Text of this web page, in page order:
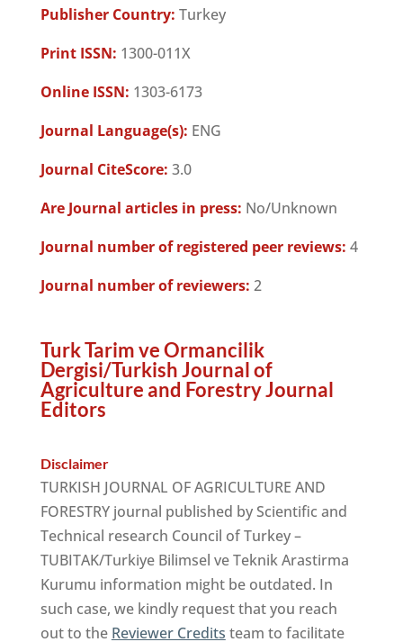
Publisher Country: Turkey
Print ISSN: 1300-011X
Online ISSN: 1303-6173
Journal Language(s): ENG
Journal CiteScore: 3.0
Are Journal articles in press: No/Unknown
Journal number of registered peer reviews: 4
Journal number of reviewers: 2
Turk Tarim ve Ormancilik
Dergisi/Turkish Journal of
Agriculture and Forestry Journal
Editors
Disclaimer
TURKISH JOURNAL OF AGRICULTURE AND
FORESTRY journal published by Scientific and
Technical research Council of Turkey –
TUBITAK/Turkiye Bilimsel ve Teknik Arastirma
Kurumu information might be outdated. In
such case, we kindly request that you reach
out to the Reviewer Credits team to facilitate